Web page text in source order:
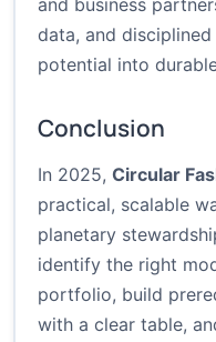
and business
data, and
potential into
Conclusion
In 2025, Circular
practical, scalable
planetary
identify the right
portfolio, build
with a clear table,